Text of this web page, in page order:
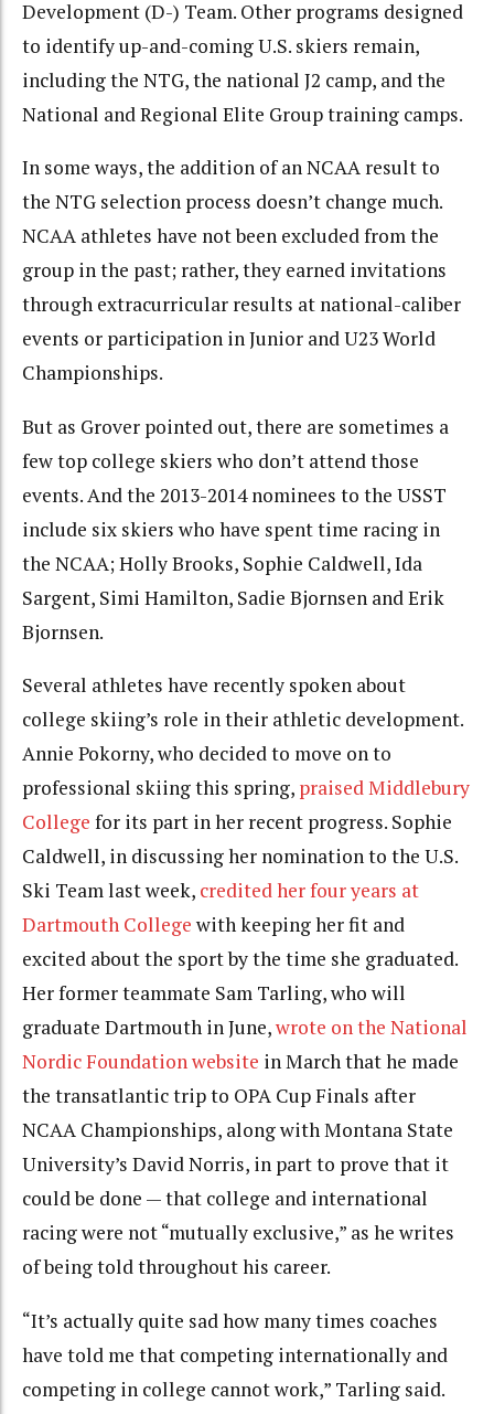
Development (D-) Team. Other programs designed
to identify up-and-coming U.S. skiers remain,
including the NTG, the national J2 camp, and the
National and Regional Elite Group training camps.
In some ways, the addition of an NCAA result to
the NTG selection process doesn’t change much.
NCAA athletes have not been excluded from the
group in the past; rather, they earned invitations
through extracurricular results at national-caliber
events or participation in Junior and U23 World
Championships.
But as Grover pointed out, there are sometimes a
few top college skiers who don’t attend those
events. And the 2013-2014 nominees to the USST
include six skiers who have spent time racing in
the NCAA; Holly Brooks, Sophie Caldwell, Ida
Sargent, Simi Hamilton, Sadie Bjornsen and Erik
Bjornsen.
Several athletes have recently spoken about
college skiing’s role in their athletic development.
Annie Pokorny, who decided to move on to
professional skiing this spring, praised Middlebury
College for its part in her recent progress. Sophie
Caldwell, in discussing her nomination to the U.S.
Ski Team last week, credited her four years at
Dartmouth College with keeping her fit and
excited about the sport by the time she graduated.
Her former teammate Sam Tarling, who will
graduate Dartmouth in June,wrote on the National
Nordic Foundation website in March that he made
the transatlantic trip to OPA Cup Finals after
NCAA Championships, along with Montana State
University’s David Norris, in part to prove that it
could be done — that college and international
racing were not “mutually exclusive,” as he writes
of being told throughout his career.
“It’s actually quite sad how many times coaches
have told me that competing internationally and
competing in college cannot work,” Tarling said.